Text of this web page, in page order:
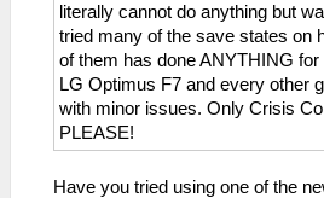
literally cannot do anything but
tried many of the save states on
of them has done ANYTHING
LG Optimus F7 and every other
with minor issues. Only Crisis
PLEASE!
Have you tried using one of the